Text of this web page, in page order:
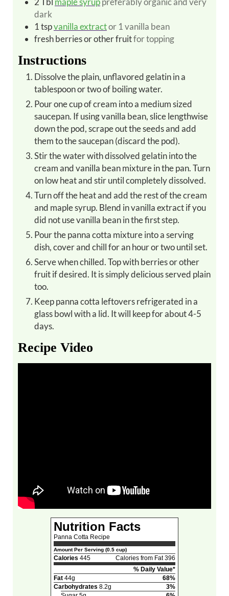
dark
1tspvanilla extractor 1 vanilla bean
fresh berries or other fruitfor topping
Instructions
Dissolve the plain, unflavored gelatin in a
tablespoon or two of boiling water.
Pour one cup of cream into a medium sized
saucepan. If using vanilla bean, slice lengthwise
down the pod, scrape out the seeds and add
them to the saucepan (discard the pod).
Stir the water with dissolved gelatin into the
cream and vanilla bean mixture in the pan. Turn
on low heat and stir until completely dissolved.
Turn off the heat and add the rest of the cream
and maple syrup. Blend in vanilla extract if you
did not use vanilla bean in the first step.
Pour the panna cotta mixture into a serving
dish, cover and chill for an hour or two until set.
Serve when chilled. Top with berries or other
fruit if desired. It is simply delicious served plain
too.
Keep panna cotta leftovers refrigerated in a
glass bowl with a lid. It will keep for about 4-5
days.
Recipe Video
Nutrition Facts
Panna Cotta Recipe
Amount Per Serving (0.5 cup)
Calories 445
Calories from Fat 396
% Daily Value*
Fat44g
68%
Carbohydrates 8.2g
3%